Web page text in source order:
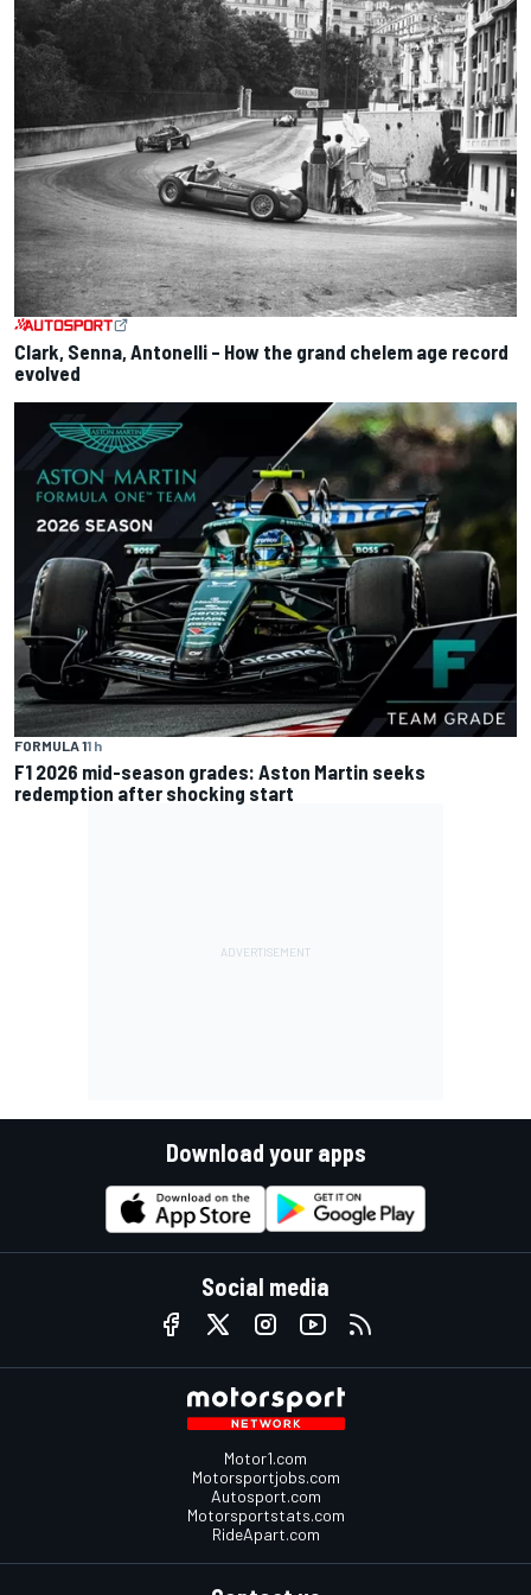
Clark, Senna, Antonelli – How the grand chelem age record
evolved
FORMULA 11 h
F1 2026 mid-season grades: Aston Martin seeks
redemption after shocking start
Download your apps
Social media
Motor1.com
Motorsportjobs.com
Autosport.com
Motorsportstats.com
RideApart.com